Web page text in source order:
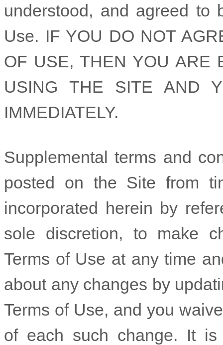
understood, and agreed to
Use. IF YOU DO NOT
OF USE, THEN YOU ARE
USING THE SITE AND
IMMEDIATELY.
Supplemental terms and
posted on the Site from
incorporated herein by
sole discretion, to make
Terms of Use at any time
about any changes by
Terms of Use, and you
of each such change. It is